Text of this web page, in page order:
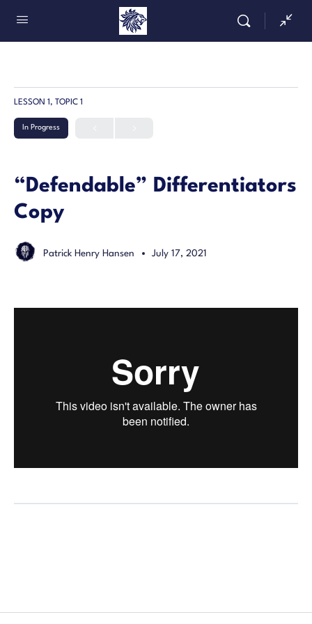
LESSON 1, TOPIC 1
In Progress
“Defendable” Differentiators
Copy
Patrick Henry Hansen July 17, 2021